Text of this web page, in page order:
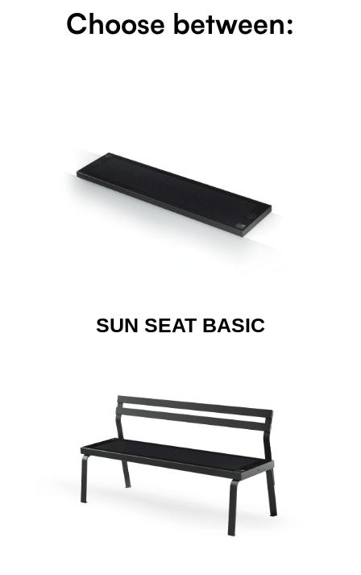
Choose between:
SUN SEAT BASIC